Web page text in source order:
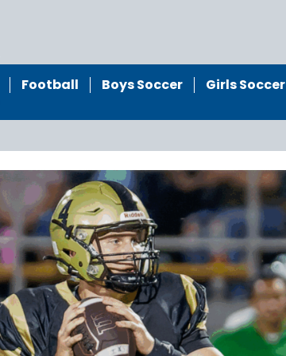
Football Boys Soccer Girls Soccer